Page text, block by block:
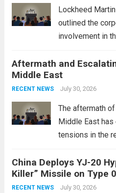
Lockheed
outlined the
involvement in
enhancing
advanced
initiative
edge systems
Aftermath and
Middle East
RECENT NEWS July 30, 2026
The aftermath
Middle East
tensions in the
conflict,
dramatically.
staggering, with
China Deploys YJ-20
Killer” Missile on Type
Expanding Naval Strike
RECENT NEWS July 30, 2026